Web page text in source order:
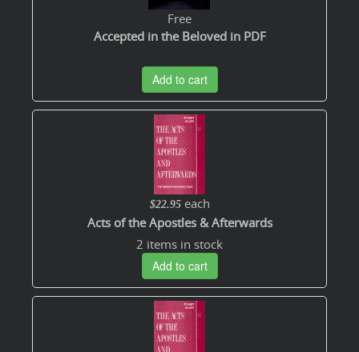
Free
Accepted in the Beloved in PDF
Add to cart
$22.95 each
Acts of the Apostles & Afterwards
2 items in stock
Add to cart